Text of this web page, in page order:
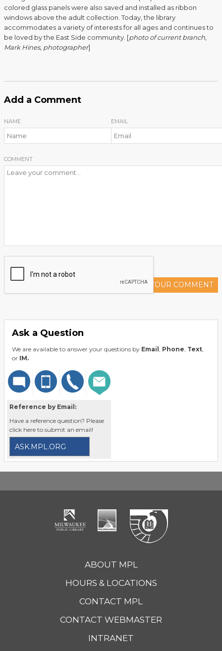
colored glass panels were also saved and installed as ribbon
windows above the adult collection. Today, the library
accommodates a variety of interests for all ages and continues to
be loved by the East Side community. [photo of current branch,
Mark Hines, photographer]
Add a Comment
NAME EMAIL
COMMENT
ADD YOUR COMMENT
Ask a Question
We are available to answer your questions by Email , Phone, Text,
or IM.
Reference by Email:
Have a reference question? Please
click here to submit an email!
ASK.MPL.ORG
ABOUT MPL
HOURS & LOCATIONS
CONTACT MPL
CONTACT WEBMASTER
INTRANET